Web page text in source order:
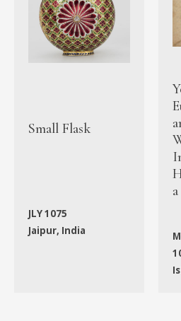
Small Flask
JLY 1075
Jaipur, India